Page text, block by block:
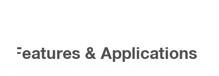
Features & Applications